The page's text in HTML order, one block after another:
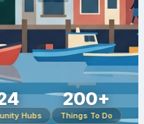
Hubs
200+
Things To Do